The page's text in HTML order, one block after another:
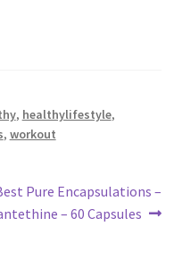
, healthylifestyle,
, workout
Pure Encapsulations –
– 60 Capsules